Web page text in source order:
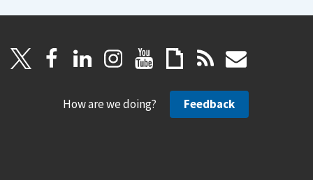
How are we doing? Feedback